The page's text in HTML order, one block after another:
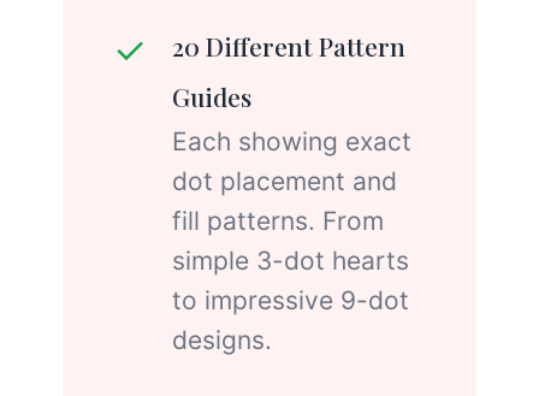
✓
20 Different Pattern
Guides
Each showing exact
dot placement and
fill patterns. From
simple 3-dot hearts
to impressive 9-dot
designs.